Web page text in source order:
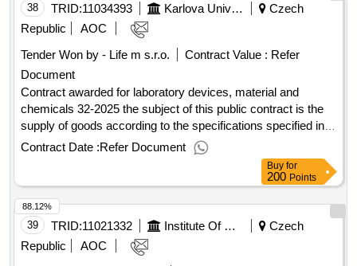
:.laboratory devices, material and chemicals 29-2025
38 TRID:11034393 Karlova University
Czech
Republic
AOC
Tender Won by - Life m s.r.o.
Contract Value : Refer
Document
Contract awarded for laboratory devices, material and
chemicals 32-2025 the subject of this public contract is the
supply of goods according to the specifications specified in
annex 1 to the purchase agreement, including the fulfillment
of other related performance pursuant to the relevant
provisions of the purchase agreement. value of the result:
winner selection date : 28/07/2025 date of conclusion of the
contract :01/08/2025 estimated value excluding vat
:.laboratory devices, material and chemicals 32-2025
Contract Date :Refer Document
Buy for
200 Points
39 TRID:11021332 Institute Of Hematology And Blood Transfusion Prague
Czech
Republic
AOC
88.12%